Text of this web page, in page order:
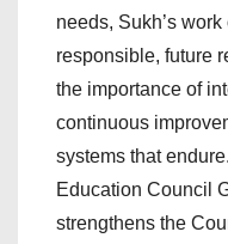
needs, Sukh’s
responsible, future
the importance of
continuous
systems that
Education Council
strengthens the